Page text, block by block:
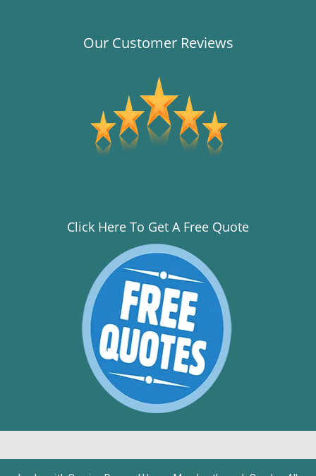
Our Customer Reviews
Click Here To Get A Free Quote